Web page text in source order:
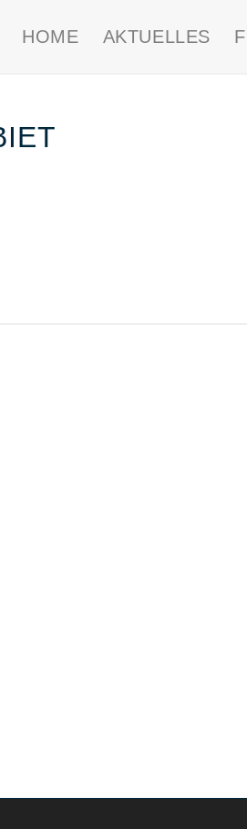
HOME AKTUELLES